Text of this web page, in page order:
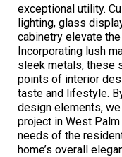
exceptional utility.
lighting, glass
cabinetry elevate
Incorporating lush
sleek metals, these
points of interior
taste and lifestyle.
design elements,
project in West
needs of the
home’s overall